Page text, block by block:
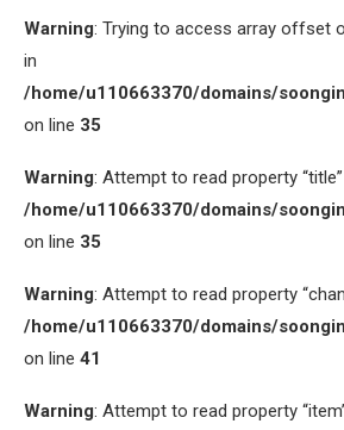
Warning: Trying to access array offset
in
/home/u110663370/domains/
on line 35
Warning: Attempt to read property
/home/u110663370/domains/
on line 35
Warning: Attempt to read property
/home/u110663370/domains/
on line 41
Warning: Attempt to read property